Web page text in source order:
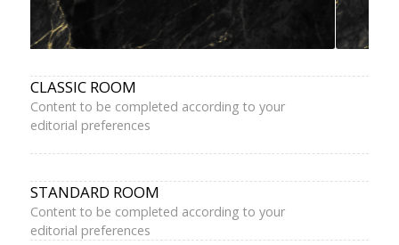
CLASSIC ROOM
Content to be completed according to your
editorial preferences
STANDARD ROOM
Content to be completed according to your
editorial preferences